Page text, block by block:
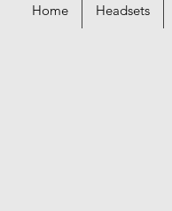
Home Headsets